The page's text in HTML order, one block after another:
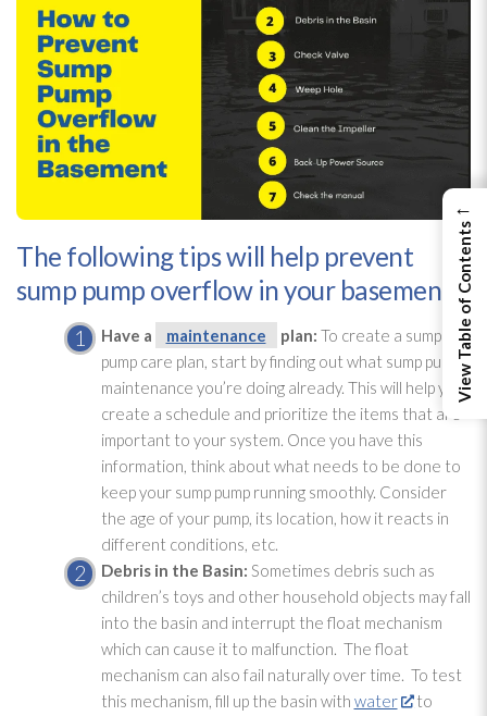
The following tips will help prevent
sump pump overflow in your basement:
Have a maintenance plan: To create a sump
pumpcare plan, start by finding out what sump pump
maintenance you’re doing already. This will help you
create a schedule and prioritize the items that are
important to your system. Once you have this
information, think about what needs to be done to
keep your sump pumprunning smoothly. Consider
the age of your pump, its location, how it reacts in
different conditions, etc.
Debris in the Basin: Sometimes debris such as
children’s toys and other household objects may fall
into the basin and interrupt the float mechanism
which can cause it to malfunction. The float
mechanism can also fail naturally over time. To test
this mechanism, fill up the basin with water
to
←
View Table of Contents